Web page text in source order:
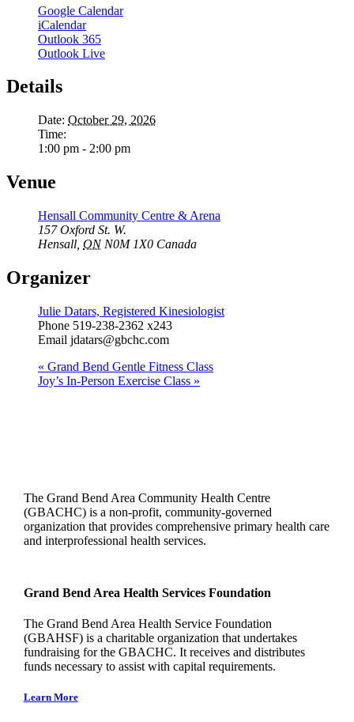
Google Calendar
iCalendar
Outlook 365
Outlook Live
Details
Date: October 29, 2026
Time:
1:00 pm - 2:00 pm
Venue
Hensall Community Centre & Arena
157 Oxford St. W.
Hensall ON N0M 1X0 Canada
Organizer
Julie Datars, Registered Kinesiologist
Phone 519-238-2362 x243
Email jdatars@gbchc.com
« Grand Bend Gentle Fitness Class
Joy’s In-Person Exercise Class »
The Grand Bend Area Community Health Centre
(GBACHC) is a non-profit, community-governed
organization that provides comprehensive primary health care
and interprofessional health services.
Grand Bend Area Health Services Foundation
The Grand Bend Area Health Service Foundation
(GBAHSF) is a charitable organization that undertakes
fundraising for the GBACHC. It receives and distributes
funds necessary to assist with capital requirements.
Learn More